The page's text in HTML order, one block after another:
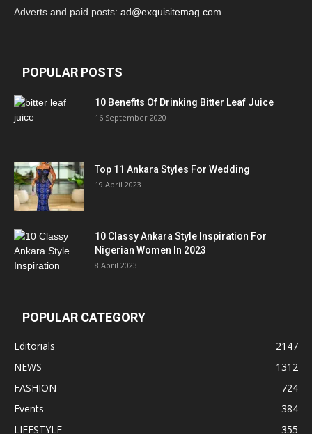
Adverts and paid posts: ad@exquisitemag.com
POPULAR POSTS
10 Benefits Of Drinking Bitter Leaf Juice
16 September 2020
Top 11 Ankara Styles For Wedding
19 April 2023
10 Classy Ankara Style Inspiration For
Nigerian Women In 2023
8 April 2023
POPULAR CATEGORY
Editorials
2147
NEWS
1312
FASHION
724
Events
384
LIFESTYLE
355